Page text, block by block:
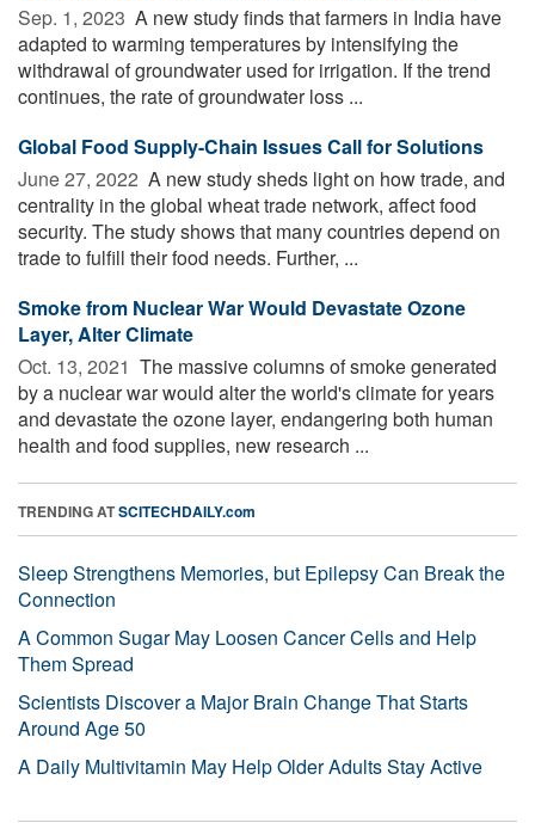
Sep. 1, 2023  A new study finds that farmers in India have
adapted to warming temperatures by intensifying the
withdrawal of groundwater used for irrigation. If the trend
continues, the rate of groundwater loss ...
Global Food Supply-Chain Issues Call for Solutions
June 27, 2022  A new study sheds light on how trade, and
centrality in the global wheat trade network, affect food
security. The study shows that many countries depend on
trade to fulfill their food needs. Further, ...
Smoke from Nuclear War Would Devastate Ozone
Layer, Alter Climate
Oct. 13, 2021  The massive columns of smoke generated
by a nuclear war would alter the world's climate for years
and devastate the ozone layer, endangering both human
health and food supplies, new research ...
TRENDING ATSCITECHDAILY.com
Sleep Strengthens Memories, but Epilepsy Can Break the
Connection
A Common Sugar May Loosen Cancer Cells and Help
Them Spread
Scientists Discover a Major Brain Change That Starts
Around Age 50
A Daily Multivitamin May Help Older Adults Stay Active